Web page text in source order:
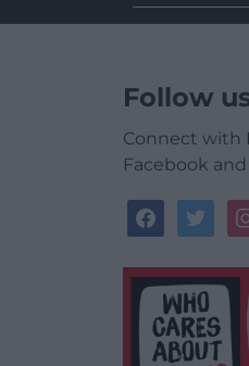
for:
Follow
Connect with
Facebook
facebooktwitter